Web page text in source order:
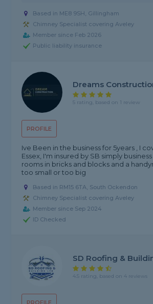
Based in ME8 9SH, Gillingham
Chimney Specialist covering Aveley
Member since Feb 2026
Public liability insurance
PROFILE
Dreams
5 rating, based on 1 review
Ive Been in the business for 5years , I
Essex, I'm insured by SB simply
rooms in bricks and blocks and a
too small or too big
Based in RM15 6TA, South Ockendon
Chimney Specialist covering Aveley
Member since Sep 2024
ID Checked
SD Roofing &
4.5 rating, based on 4 reviews